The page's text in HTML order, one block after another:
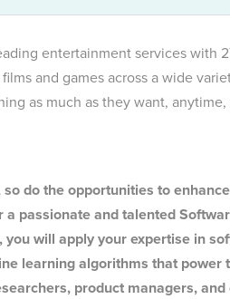
entertainment services with
and games across a wide
as much as they want,
do the opportunities to
passionate and talented
will apply your expertise in
learning algorithms that power
product managers,